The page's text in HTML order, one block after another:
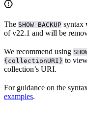
The SHOW BACKUP syntax
of v22.1 and will be
We recommend using
{collectionURI} to
collection’s URI.
For guidance on the
examples.